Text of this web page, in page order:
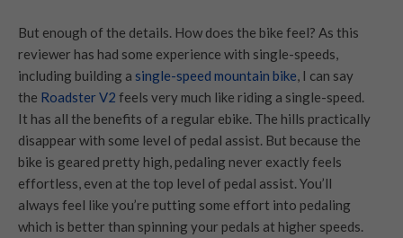
But enough of the details. How does the bike feel? As this
reviewer has had some experience with single-speeds,
including building a single-speed mountain bike , I can say
the Roadster V2 feels very much like riding a single-speed.
It has all the benefits of a regular ebike. The hills practically
disappear with some level of pedal assist. But because the
bike is geared pretty high, pedaling never exactly feels
effortless, even at the top level of pedal assist. You’ll
always feel like you’re putting some effort into pedaling
which is better than spinning your pedals at higher speeds.